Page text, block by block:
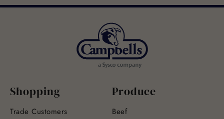
Shopping
Trade Customers
Produce
Beef